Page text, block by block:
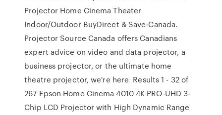
Projector Home Cinema Theater
Indoor/Outdoor BuyDirect & Save-Canada.
Projector Source Canada offers Canadians
expert advice on video and data projector, a
business projector, or the ultimate home
theatre projector, we're here Results 1 - 32 of
267 Epson Home Cinema 4010 4K PRO-UHD 3-
Chip LCD Projector with High Dynamic Range